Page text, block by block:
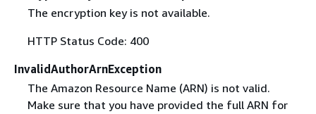
The encryption key is not available.
HTTP Status Code: 400
InvalidAuthorArnException
The Amazon Resource Name (ARN) is not valid.
Make sure that you have provided the full ARN for